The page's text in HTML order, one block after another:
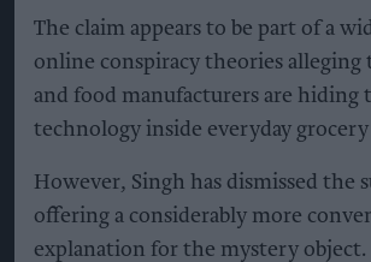
The claim appears to be part of a
online conspiracy theories alleging
and food manufacturers are hiding
technology inside everyday
However, Singh has dismissed the
offering a considerably more
explanation for the mystery object.